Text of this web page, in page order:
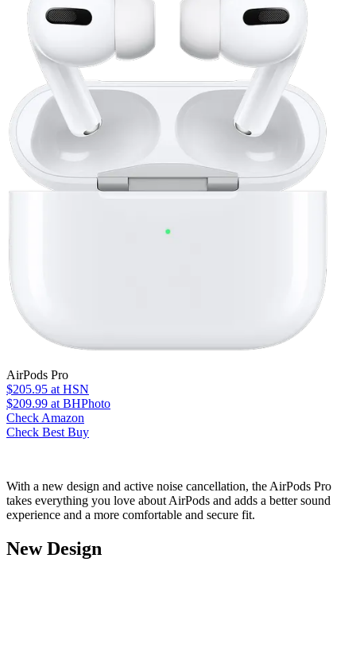
AirPods Pro
$205.95 at HSN
$209.99 at BHPhoto
Check Amazon
Check Best Buy
With a new design and active noise cancellation, the AirPods Pro
takes everything you love about AirPods and adds a better sound
experience and a more comfortable and secure fit.
New Design